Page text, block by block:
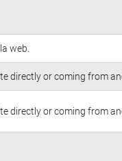
web.
directly or coming from
directly or coming from